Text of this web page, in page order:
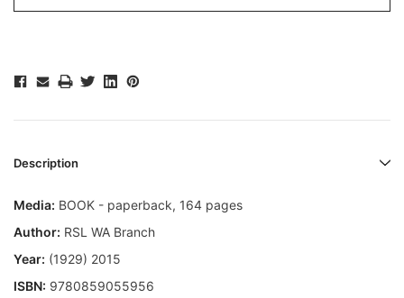
Description
Media: BOOK - paperback, 164 pages
Author: RSL WA Branch
Year: (1929) 2015
ISBN: 9780859055956